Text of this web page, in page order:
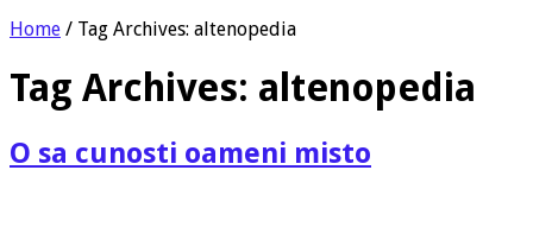
Home / Tag Archives: altenopedia
Tag Archives: altenopedia
O sa cunosti oameni misto